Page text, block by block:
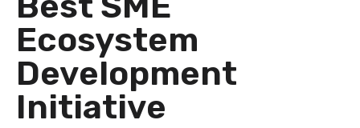
Ecosystem
Development
Initiative